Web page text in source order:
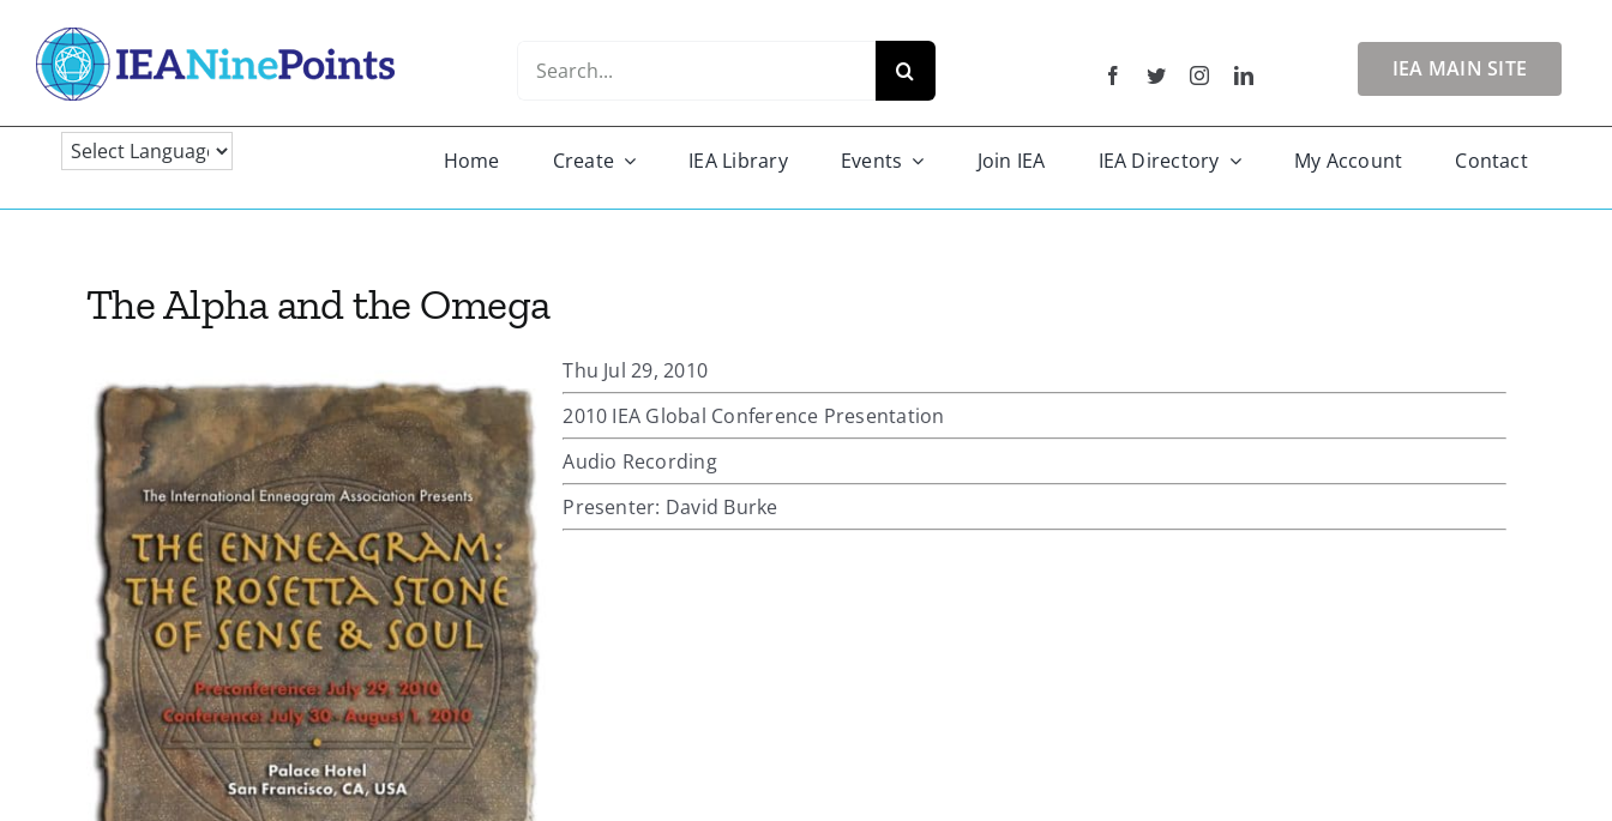
content
IEA MAIN SITE
Home Create IEA Library Events Join IEA IEA Directory My Account Contact
The Alpha and the Omega
Thu Jul 29, 2010
2010 IEA Global Conference Presentation
Audio Recording
Presenter: David Burke